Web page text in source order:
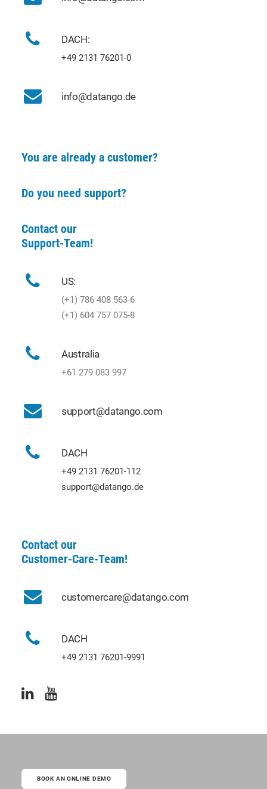
DACH:
+49 2131 76201-0
info@datango.de
You are already a customer?
Do you need support?
Contact our
Support-Team!
US:
(+1) 786 408 563-6
(+1) 604 757 075-8
Australia
+61 279 083 997
support@datango.com
DACH
+49 2131 76201-112
support@datango.de
Contact our
Customer-Care-Team!
customercare@datango.com
DACH
+49 2131 76201-9991
BOOK AN ONLINE DEMO